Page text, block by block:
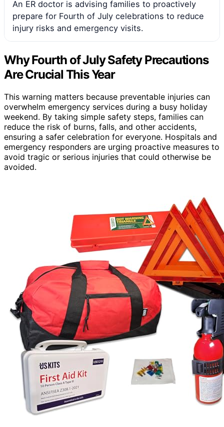
An ER doctor is advising families to proactively
prepare for Fourth of July celebrations to reduce
injury risks and emergency visits.
Why Fourth of July Safety Precautions
Are Crucial This Year
This warning matters because preventable injuries can
overwhelm emergency services during a busy holiday
weekend. By taking simple safety steps, families can
reduce the risk of burns, falls, and other accidents,
ensuring a safer celebration for everyone. Hospitals and
emergency responders are urging proactive measures to
avoid tragic or serious injuries that could otherwise be
avoided.